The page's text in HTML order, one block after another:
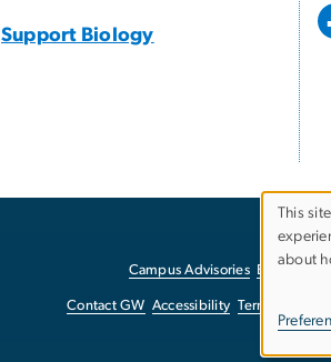
Support Biology
Campus Advisories EO/
Contact GW Accessibility Terms of Use
This
about